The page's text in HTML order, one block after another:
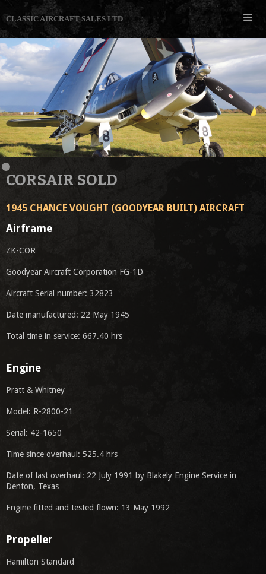
CLASSIC AIRCRAFT SALES LTD
CORSAIR SOLD
1945 CHANCE VOUGHT (GOODYEAR BUILT) AIRCRAFT
Airframe
ZK-COR
Goodyear Aircraft Corporation FG-1D
Aircraft Serial number: 32823
Date manufactured: 22 May 1945
Total time in service: 667.40 hrs
Engine
Pratt & Whitney
Model: R-2800-21
Serial: 42-1650
Time since overhaul: 525.4 hrs
Date of last overhaul: 22 July 1991 by Blakely Engine Service in
Denton, Texas
Engine fitted and tested flown: 13 May 1992
Propeller
Hamilton Standard